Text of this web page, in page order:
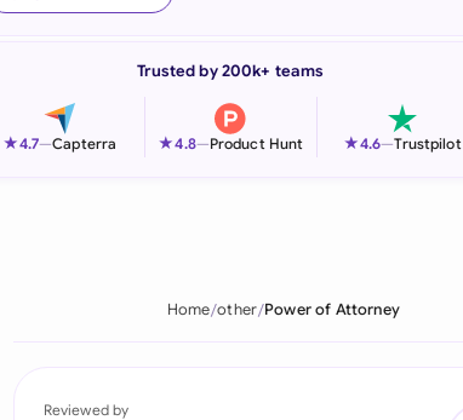
Italia
Trusted by 200k+ teams
★4.7—Capterra ★4.8—Product Hunt ★4.6—Trustpilot
Home other Power of Attorney
Reviewed by